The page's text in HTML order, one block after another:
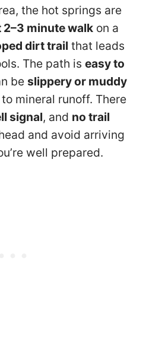
the hot springs are
minute walk on a
dirt trail that leads
The path is easy to
be slippery or muddy
mineral runoff. There
signal, and no trail
and avoid arriving
well prepared.